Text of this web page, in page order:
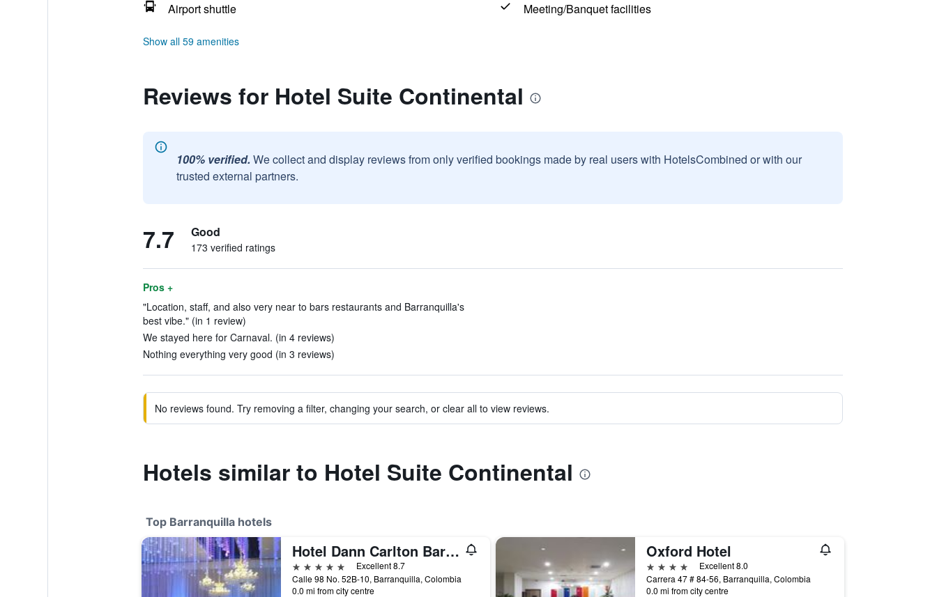
Airport shuttle
Meeting/Banquet facilities
Show all 59 amenities
Reviews for Hotel Suite Continental
100% verified. We collect and display reviews from only verified bookings made by real users with HotelsCombined or with our
trusted external partners.
7.7 Good
173 verified ratings
Pros +
"Location, staff, and also very near to bars restaurants and Barranquilla's
best vibe." (in 1 review)
We stayed here for Carnaval. (in 4 reviews)
Nothing everything very good (in 3 reviews)
No reviews found. Try removing a filter, changing your search, or clear all to view reviews.
Hotels similar to Hotel Suite Continental
Top Barranquilla hotels
Hotel Dann Carlton Barranquilla
5 stars
Excellent 8.7
Calle 98 No. 52B-10, Barranquilla, Colombia
0.0 mi from city centre
Oxford Hotel
4 stars
Excellent 8.0
Carrera 47 # 84-56, Barranquilla, Colombia
0.0 mi from city centre